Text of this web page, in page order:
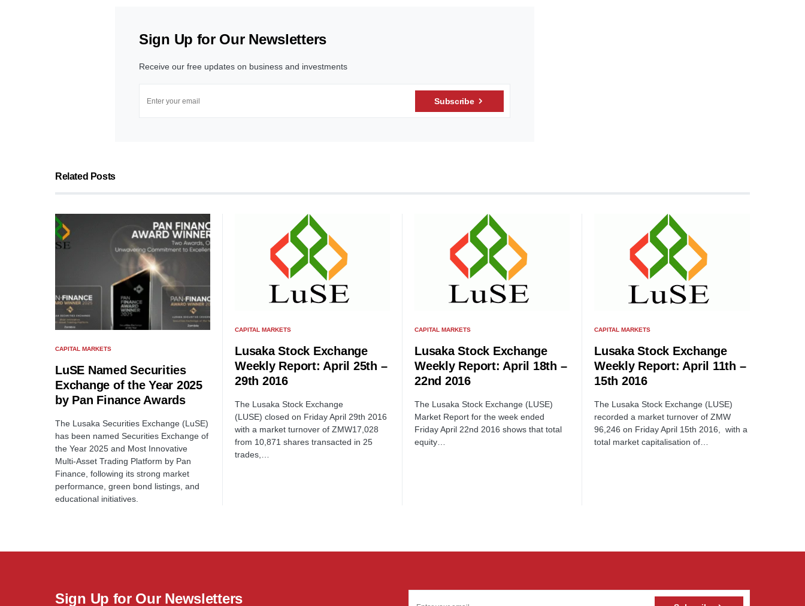
Sign Up for Our Newsletters
Receive our free updates on business and investments
Subscribe
Related Posts
CAPITAL MARKETS
LuSE Named Securities
Exchange of the Year 2025
by Pan Finance Awards
The Lusaka Securities Exchange (LuSE)
has been named Securities Exchange of
the Year 2025 and Most Innovative
Multi-Asset Trading Platform by Pan
Finance, following its strong market
performance, green bond listings, and
educational initiatives.
CAPITAL MARKETS
Lusaka Stock Exchange
Weekly Report: April 25th –
29th 2016
The Lusaka Stock Exchange
(LUSE) closed on Friday April 29th 2016
with a market turnover of ZMW17,028
from 10,871 shares transacted in 25
trades,…
CAPITAL MARKETS
Lusaka Stock Exchange
Weekly Report: April 18th –
22nd 2016
The Lusaka Stock Exchange (LUSE)
Market Report for the week ended
Friday April 22nd 2016 shows that total
equity…
CAPITAL MARKETS
Lusaka Stock Exchange
Weekly Report: April 11th –
15th 2016
The Lusaka Stock Exchange (LUSE)
recorded a market turnover of ZMW
96,246 on Friday April 15th 2016, with a
total market capitalisation of…
Sign Up for Our Newsletters